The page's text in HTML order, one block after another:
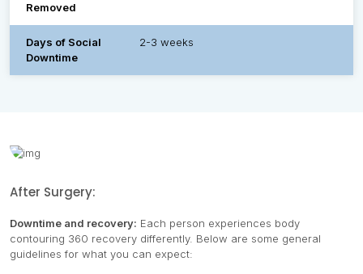
Removed
Days of Social
Downtime
2-3 weeks
After Surgery:
Downtime and recovery: Each person experiences body
contouring 360 recovery differently. Below are some general
guidelines for what you can expect: